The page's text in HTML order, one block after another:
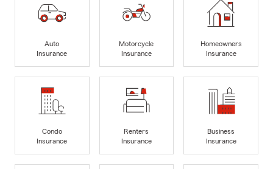
Auto
Insurance
Motorcycle
Insurance
Homeowners
Insurance
Condo
Insurance
Renters
Insurance
Business
Insurance